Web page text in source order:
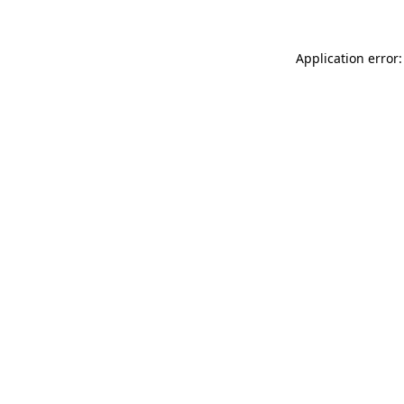
Application